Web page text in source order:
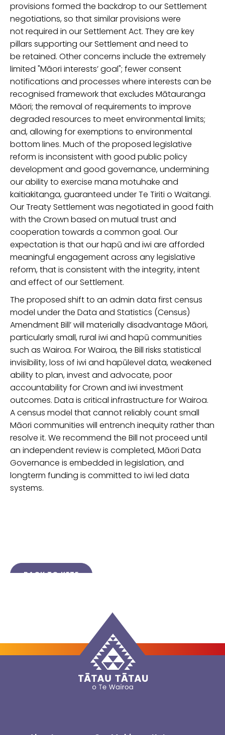
provisions formed the backdrop to our Settlement
negotiations, so that similar provisions were
not required in our Settlement Act. They are key
pillars supporting our Settlement and need to
be retained. Otherconcerns include the extremely
limited "Māori interests’goal"; fewer consent
notifications and processes where interests can be
recognised framework that excludes Mātauranga
Māori; the removal of requirements to improve
degraded resources to meet environmental limits;
and, allowing for exemptions to environmental
bottom lines. Much of the proposed legislative
reform is inconsistent with good public policy
developmentand good governance,undermining
ourability to exercise mana motuhake and
kaitiakitanga, guaranteed underTe Tiriti o Waitangi.
Our Treaty Settlement was negotiated in good faith
with the Crown based on mutual trust and
cooperation towards a common goal. Our
expectation is that our hapū and iwi are afforded
meaningful engagement across any legislative
reform, that is consistent with the integrity, intent
and effect of our Settlement.
The proposed shift to an admin data first census
model under the Data and Statistics (Census)
Amendment Bill’will materially disadvantage Māori,
particularlysmall, rural iwi and hapū communities
such as Wairoa. For Wairoa, the Bill risks statistical
invisibility, loss of iwi and hapūlevel data, weakened
ability to plan, invest and advocate, poor
accountability for Crown and iwi investment
outcomes. Data is critical infrastructure for Wairoa.
A census model that cannot reliably count small
Māori communities will entrench inequity rather than
resolve it. We recommend the Bill not proceed until
an independent review is completed, Māori Data
Governance is embedded in legislation, and
longterm funding is committed to iwi led data
systems.
BACK TO KETE